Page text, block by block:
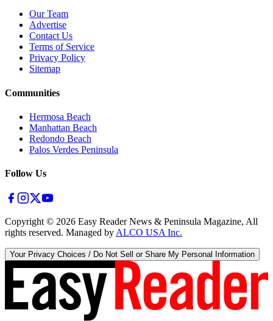
Our Team
Advertise
Contact Us
Terms of Service
Privacy Policy
Sitemap
Communities
Hermosa Beach
Manhattan Beach
Redondo Beach
Palos Verdes Peninsula
Follow Us
Copyright © 2026 Easy Reader News & Peninsula Magazine, All
rights reserved. Managed by ALCO USA Inc.
Your Privacy Choices / Do Not Sell or Share My Personal Information